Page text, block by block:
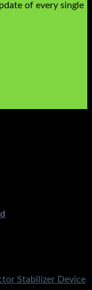
of every single
Stabilizer Device